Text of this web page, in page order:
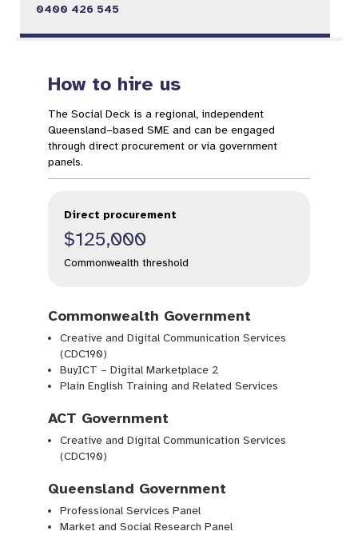
0400 426 545
How to hire us
The Social Deck is a regional, independent
Queensland–based SME and can be engaged
through direct procurement or via government
panels.
Direct procurement
$125,000
Commonwealth threshold
Commonwealth Government
Creative and Digital Communication Services
(CDC190)
BuyICT – Digital Marketplace 2
Plain English Training and Related Services
ACT Government
Creative and Digital Communication Services
(CDC190)
Queensland Government
Professional Services Panel
Market and Social Research Panel